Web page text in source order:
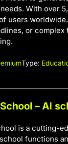
With over
users
or
Type:
– AI
is a cutting-
functions